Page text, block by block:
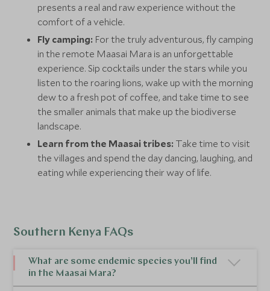
presents a real and raw experience without the
comfort of a vehicle.
Fly camping: For the truly adventurous, fly camping
in the remote Maasai Mara is an unforgettable
experience. Sip cocktails under the stars while you
listen to the roaring lions, wake up with the morning
dew to a fresh pot of coffee, and take time to see
the smaller animals that make up the biodiverse
landscape.
Learn from the Maasai tribes: Take time to visit
the villages and spend the day dancing, laughing, and
eating while experiencing their way of life.
Southern Kenya FAQs
What are some endemic species you’ll find
in the Maasai Mara?